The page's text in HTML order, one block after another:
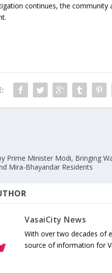
continues, the
Prime Minister Modi, Bringing
Mira-Bhayandar Residents
VasaiCity News
With over two decades of
source of information for